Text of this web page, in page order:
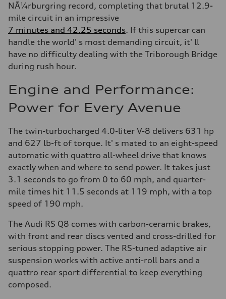
NÃ¼rburgring record, completing that brutal 12.9-
mile circuit in an impressive
7 minutes and 42.25 seconds. If this supercar can
handle the world' s most demanding circuit, it' ll
have no difficulty dealing with the Triborough Bridge
during rush hour.
Engine and Performance:
Power for Every Avenue
The twin-turbocharged 4.0-liter V-8 delivers 631 hp
and 627 lb-ft of torque. It' s mated to an eight-speed
automatic with quattro all-wheel drive that knows
exactly when and where to send power. It takes just
3.1 seconds to go from 0 to 60 mph, and quarter-
mile times hit 11.5 seconds at 119 mph, with a top
speed of 190 mph.
The Audi RS Q8 comes with carbon-ceramic brakes,
with front and rear discs vented and cross-drilled for
serious stopping power. The RS-tuned adaptive air
suspension works with active anti-roll bars and a
quattro rear sport differential to keep everything
composed.